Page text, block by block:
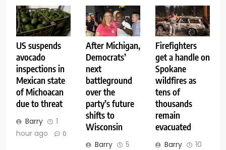
US suspends
avocado
inspections in
Mexican state
of Michoacan
due to threat
Barry
1
hour ago
0
After Michigan,
Democrats’
next
battleground
over the
party’s future
shifts to
Wisconsin
Barry
5
Firefighters
get a handle on
Spokane
wildfires as
tens of
thousands
remain
evacuated
Barry
10